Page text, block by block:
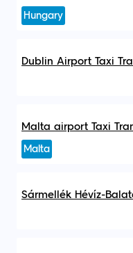
Hungary
Dublin Airport Taxi
Malta airport Taxi
Malta
Sármellék Hévíz-